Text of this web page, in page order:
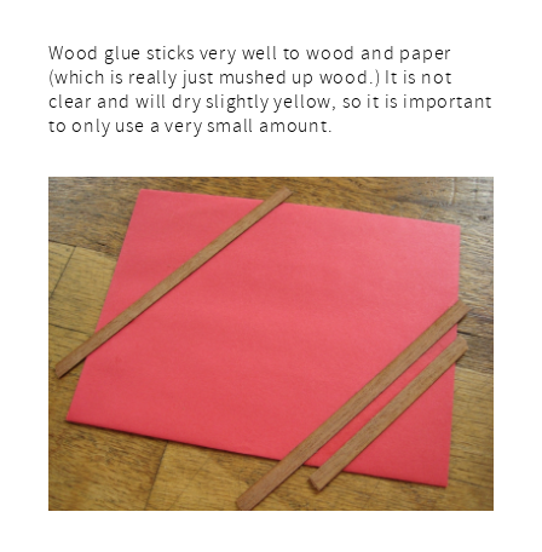
Wood glue sticks very well to wood and paper
(which is really just mushed up wood.) It is not
clear and will dry slightly yellow, so it is important
to only use a very small amount.